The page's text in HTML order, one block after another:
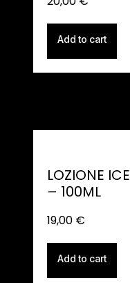
Add to cart
LOZIONE ICE
– 100ML
19,00 €
Add to cart